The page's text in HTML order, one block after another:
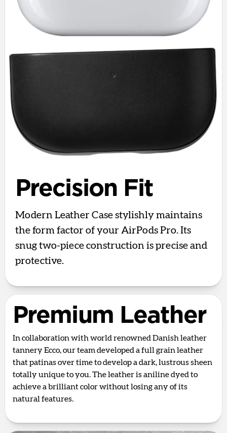
Precision Fit
Modern Leather Case stylishly maintains
the form factor of your AirPods Pro. Its
snug two-piece construction is precise and
protective.
Premium Leather
In collaboration with world renowned Danish leather
tannery Ecco, our team developed a full grain leather
that patinas over time to develop a dark, lustrous sheen
totally unique to you. The leather is aniline dyed to
achieve a brilliant color without losing any of its
natural features.